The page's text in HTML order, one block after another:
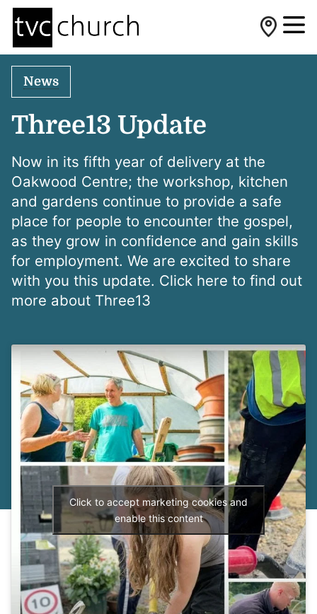
News
Three13 Update
Now in its fifth year of delivery at the
Oakwood Centre; the workshop, kitchen
and gardens continue to provide a safe
place for people to encounter the gospel,
as they grow in confidence and gain skills
for employment. We are excited to share
with you this update. Click here to find out
more about Three13
Click to accept marketing cookies and
enable this content